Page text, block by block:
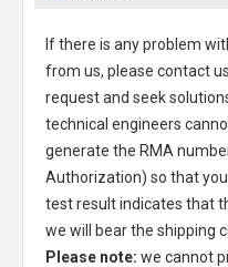
If there is any problem
from us, please contact
request and seek
technical engineers
generate the RMA
Authorization) so that
test result indicates that
we will bear the shipping
Please note: we cannot